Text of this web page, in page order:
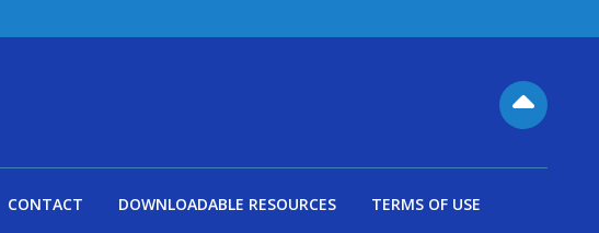
CONTACT DOWNLOADABLE RESOURCES
TERMS OF USE